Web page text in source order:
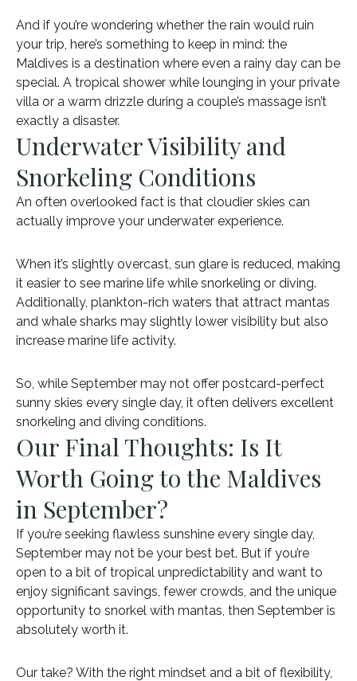
And if you’re wondering whether the rain would ruin
your trip, here’s something to keep in mind: the
Maldives is a destination where even a rainy day can be
special. A tropical shower while lounging in your private
villa or a warm drizzle during a couple’s massage isn’t
exactly a disaster.
Underwater Visibility and
Snorkeling Conditions
An often overlooked fact is that cloudier skies can
actually improve your underwater experience.
When it’s slightly overcast, sun glare is reduced, making
it easier to see marine life while snorkeling or diving.
Additionally, plankton-rich waters that attract mantas
and whale sharks may slightly lower visibility but also
increase marine life activity.
So, while September may not offer postcard-perfect
sunny skies every single day, it often delivers excellent
snorkeling and diving conditions.
Our Final Thoughts: Is It
Worth Going to the Maldives
in September?
If you’re seeking flawless sunshine every single day,
September may not be your best bet. But if you’re
open to a bit of tropical unpredictability and want to
enjoy significant savings, fewer crowds, and the unique
opportunity to snorkel with mantas, then September is
absolutely worth it.
Our take? With the right mindset and a bit of flexibility,